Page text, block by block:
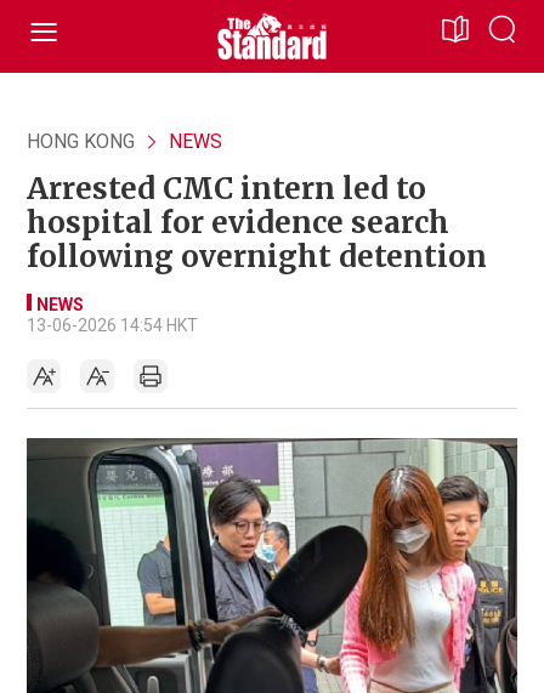
HONG KONG NEWS
Arrested CMC intern led to
hospital for evidence search
following overnight detention
NEWS
13-06-2026 14:54 HKT